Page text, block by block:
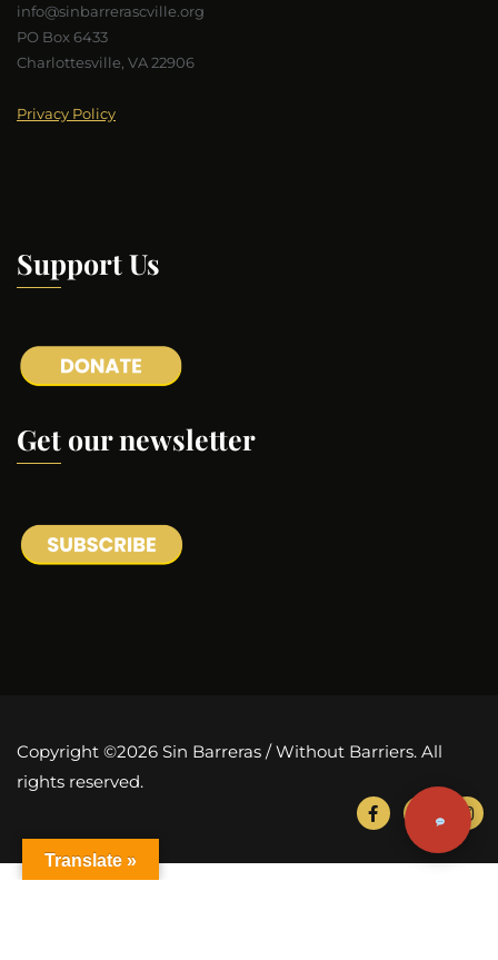
info@sinbarrerascville.org
PO Box 6433
Charlottesville, VA 22906
Privacy Policy
Support Us
Get our newsletter
Copyright ©2026 Sin Barreras / Without Barriers. All
rights reserved.
Translate »